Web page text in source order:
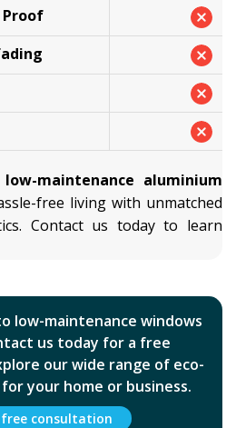
low-maintenance aluminium
free living with unmatched
Contact us today to learn
low-maintenance windows
us today for a free
our wide range of eco-
your home or business.
free consultation